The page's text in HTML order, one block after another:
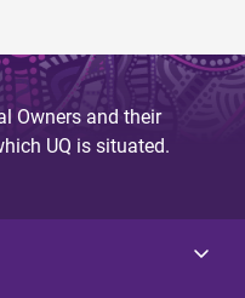
Owners and their
UQ is situated.